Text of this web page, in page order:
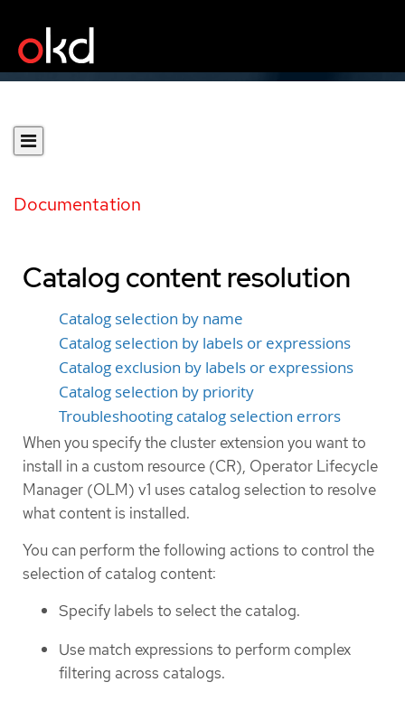
Documentation
Catalog content resolution
Catalog selection by name
Catalog selection by labels or expressions
Catalog exclusion by labels or expressions
Catalog selection by priority
Troubleshooting catalog selection errors
When you specify the cluster extension you want to
install in a custom resource (CR), Operator Lifecycle
Manager (OLM) v1 uses catalog selection to resolve
what content is installed.
You can perform the following actions to control the
selection of catalog content:
Specify labels to select the catalog.
Use match expressions to perform complex
filtering across catalogs.